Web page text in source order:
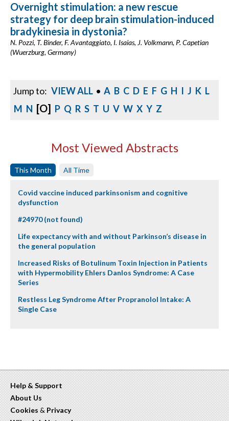
Overnight stimulation: a new rescue
strategy for deep brain stimulation-induced
bradykinesia in dystonia?
N. Pozzi, T. Binder, F. Avantaggiato, I. Isaias, J. Volkmann, P. Capetian
(Wuerzburg, Germany)
Jump to: VIEW ALL • A B C D E F G H I J K L
M N [O] P Q R S T U V W X Y Z
Most Viewed Abstracts
This Month All Time
Covid vaccine induced parkinsonism and cognitive
dysfunction
#24970 (not found)
Life expectancy with and without Parkinson’s disease in
the general population
Increased Risks of Botulinum Toxin Injection in Patients
with Hypermobility Ehlers Danlos Syndrome: A Case
Series
Restless Leg Syndrome After Propranolol Intake: A
Single Case
Help & Support
About Us
Cookies & Privacy